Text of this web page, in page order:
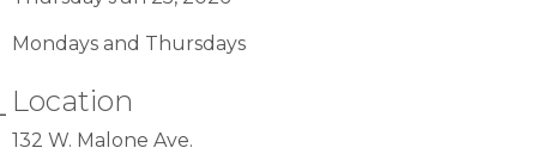
Mondays and Thursdays
Location
132 W. Malone Ave.